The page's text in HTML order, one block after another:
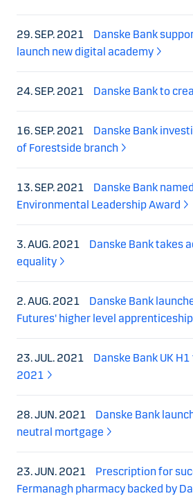
29. SEP. 2021
Danske Bank
launch new digital academy
24. SEP. 2021 Danske Bank to
16. SEP. 2021
Danske Bank
of Forestside branch
13. SEP. 2021
Danske Bank
Environmental Leadership Award
3. AUG. 2021
Danske Bank takes
equality
2. AUG. 2021
Danske Bank
Futures' higher level
23. JUL. 2021
Danske Bank UK
2021
28. JUN. 2021
Danske Bank
neutral mortgage
23. JUN. 2021
Prescription for
Fermanagh pharmacy backed by